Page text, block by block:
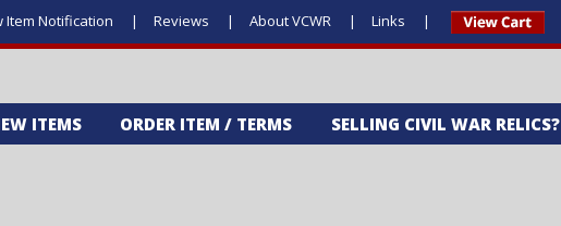
Item Notification Reviews About VCWR Links
NEW ITEMS ORDER ITEM / TERMS SELLING CIVIL WAR RELICS?